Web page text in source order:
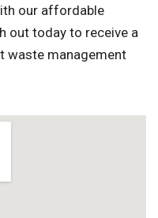
our affordable
out today to receive a
waste management